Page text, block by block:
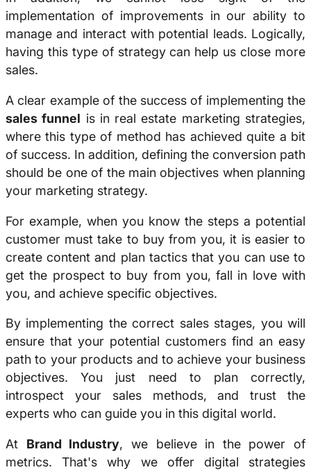
implementation of improvements in our ability to
manage and interact with potential leads. Logically,
having this type of strategy can help us close more
sales.
A clear example of the success of implementing the
sales funnel is in real estate marketing strategies,
where this type of method has achieved quite a bit
of success. In addition, defining the conversion path
should be one of the main objectives when planning
your marketing strategy.
For example, when you know the steps a potential
customer must take to buy from you, it is easier to
create content and plan tactics that you can use to
get the prospect to buy from you, fall in love with
you, and achieve specific objectives.
By implementing the correct sales stages, you will
ensure that your potential customers find an easy
path to your products and to achieve your business
objectives. You just need to plan correctly,
introspect your sales methods, and trust the
experts who can guide you in this digital world.
At Brand Industry, we believe in the power of
metrics. That's why we offer digital strategies